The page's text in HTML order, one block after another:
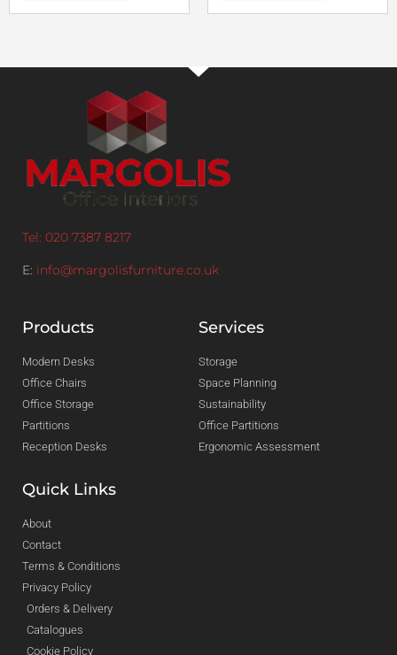
Tel: 020 7387 8217
E: info@margolisfurniture.co.uk
Products
Modern Desks
Office Chairs
Office Storage
Partitions
Reception Desks
Services
Storage
Space Planning
Sustainability
Office Partitions
Ergonomic Assessment
Quick Links
About
Contact
Terms & Conditions
Privacy Policy
Orders & Delivery
Catalogues
Cookie Policy